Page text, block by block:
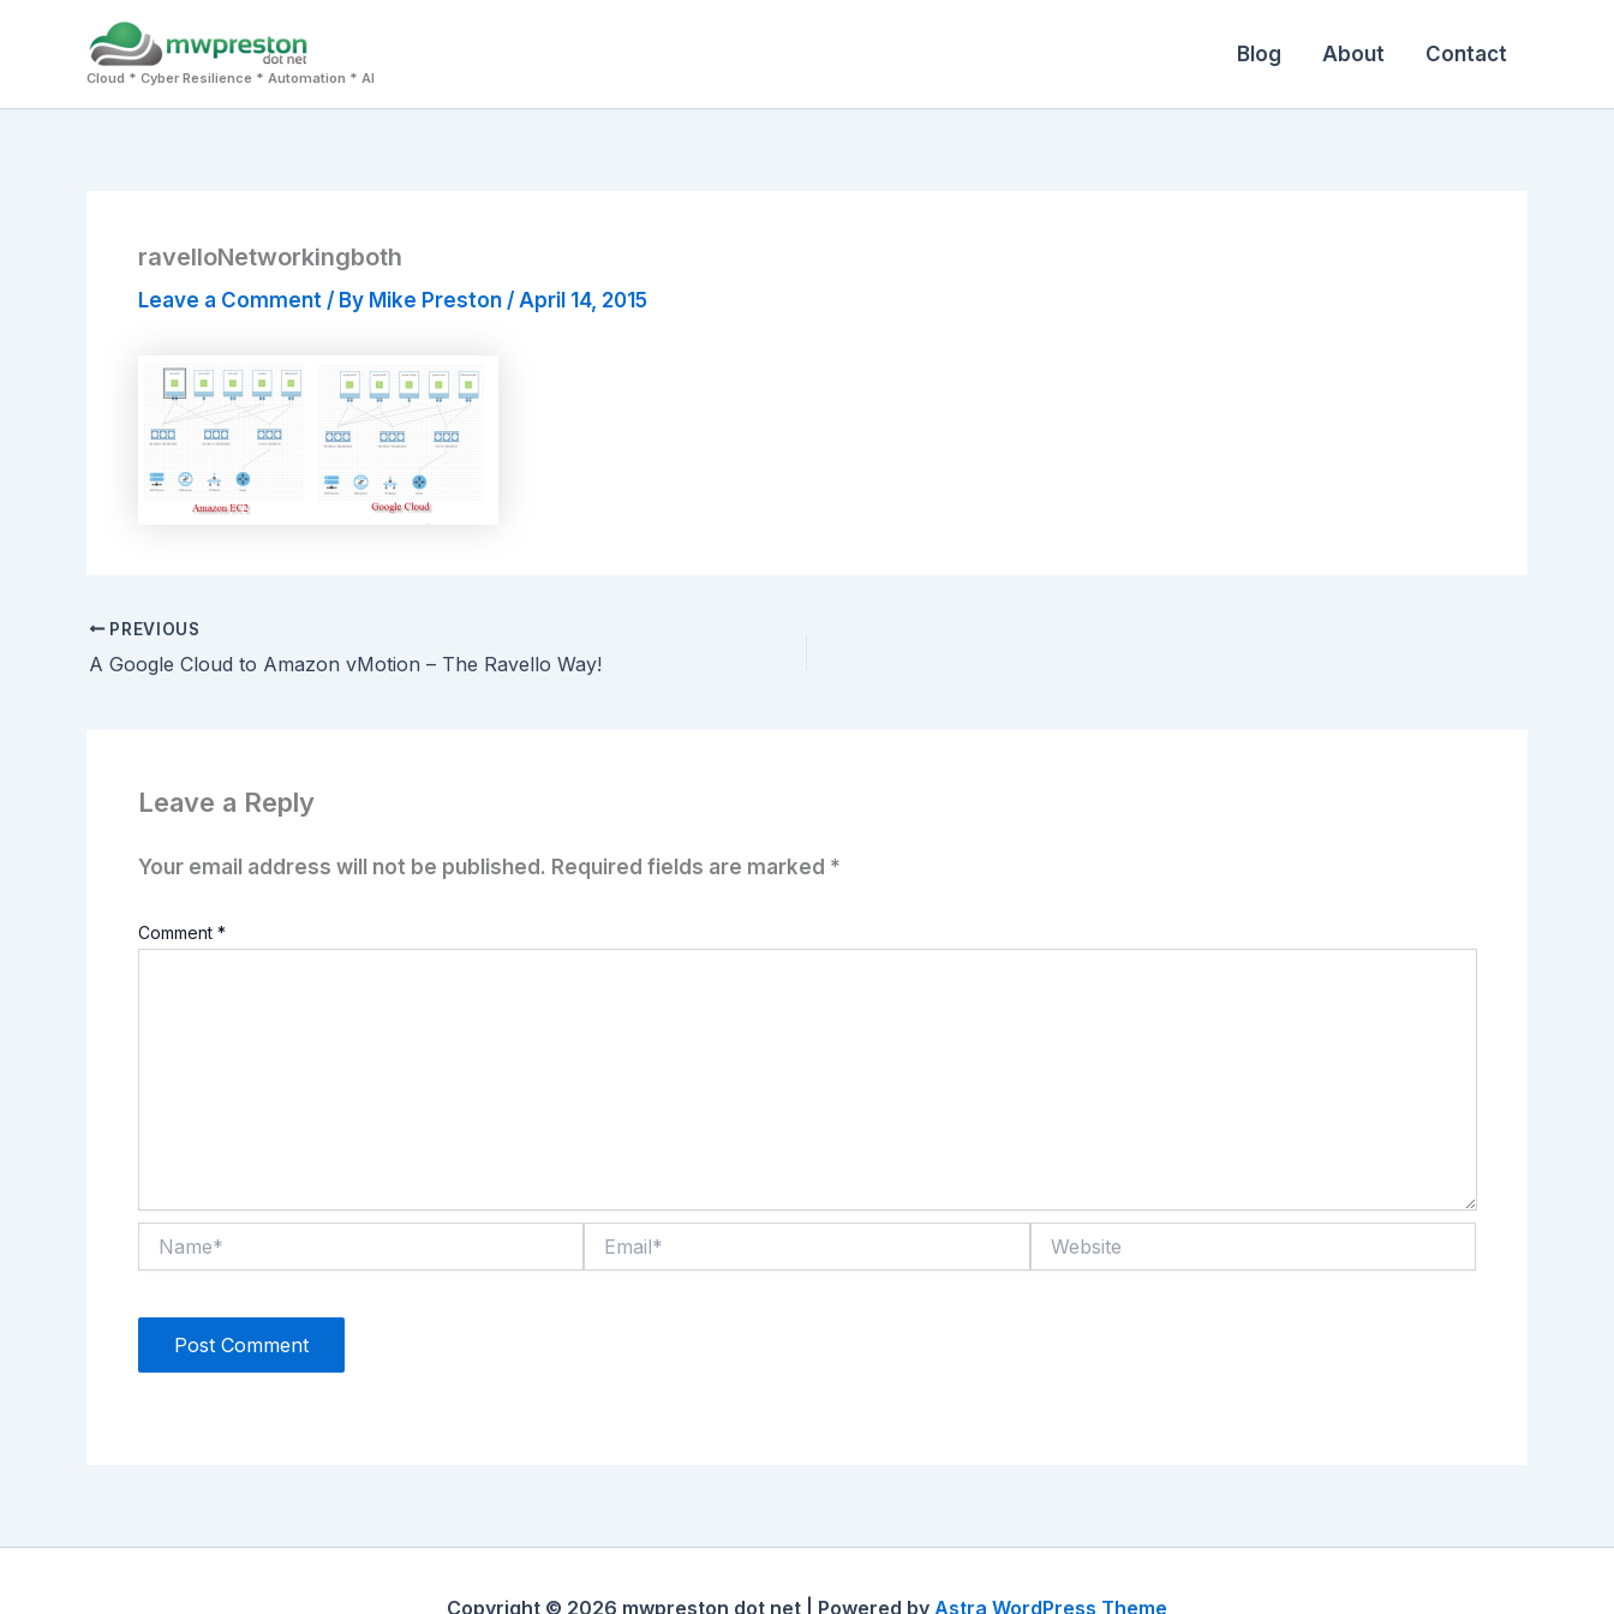
Cloud * Cyber Resilience * Automation * AI
Blog About Contact
ravelloNetworkingboth
Leave a Comment / By Mike Preston / April 14, 2015
PREVIOUS
A Google Cloud to Amazon vMotion – The Ravello Way!
Leave a Reply
Your email address will not be published. Required fields are marked *
Comment *
Copyright © 2026 mwpreston dot net | Powered by Astra WordPress Theme